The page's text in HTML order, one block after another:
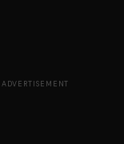
ADVERTISEMENT